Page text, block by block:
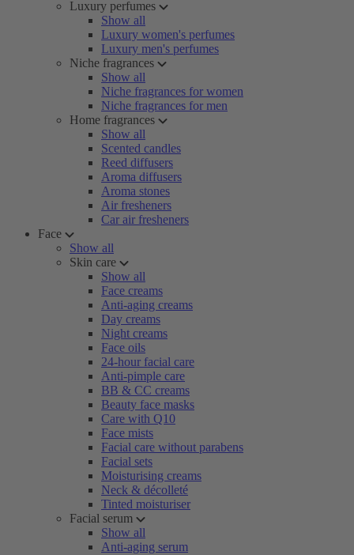
Luxury perfumes
Show all
Luxury women's perfumes
Luxury men's perfumes
Niche fragrances
Show all
Niche fragrances for women
Niche fragrances for men
Home fragrances
Show all
Scented candles
Reed diffusers
Aroma diffusers
Aroma stones
Air fresheners
Car air fresheners
Face
Show all
Skin care
Show all
Face creams
Anti-aging creams
Day creams
Night creams
Face oils
24-hour facial care
Anti-pimple care
BB & CC creams
Beauty face masks
Care with Q10
Face mists
Facial care without parabens
Facial sets
Moisturising creams
Neck & décolleté
Tinted moisturiser
Facial serum
Show all
Anti-aging serum